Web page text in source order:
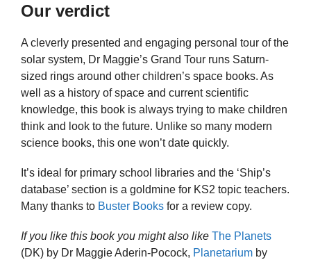
Our verdict
A cleverly presented and engaging personal tour of the
solar system, Dr Maggie’s Grand Tour runs Saturn-
sized rings around other children’s space books. As
well as a history of space and current scientific
knowledge, this book is always trying to make children
think and look to the future. Unlike so many modern
science books, this one won’t date quickly.
It’s ideal for primary school libraries and the ‘Ship’s
database’ section is a goldmine for KS2 topic teachers.
Many thanks to Buster Books for a review copy.
If you like this book you might also like The Planets
(DK) by Dr Maggie Aderin-Pocock, Planetarium by